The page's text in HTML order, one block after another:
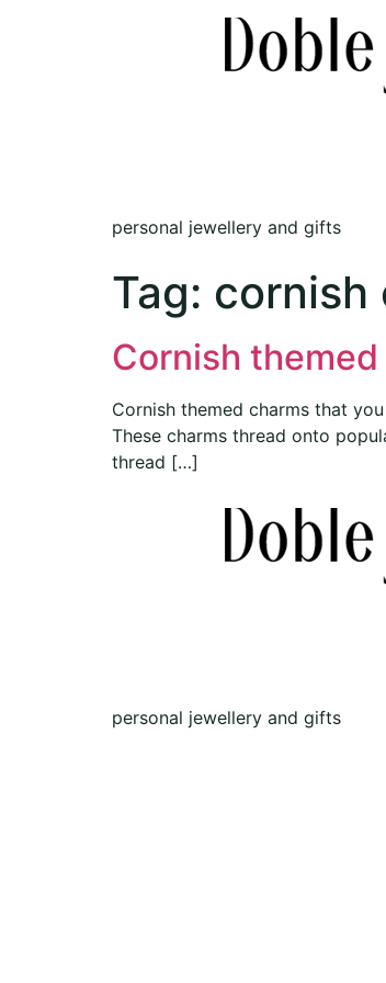
personal jewellery and gifts
Tag: cornish
Cornish
Cornish themed charms that
These charms thread onto
thread […]
personal jewellery and gifts